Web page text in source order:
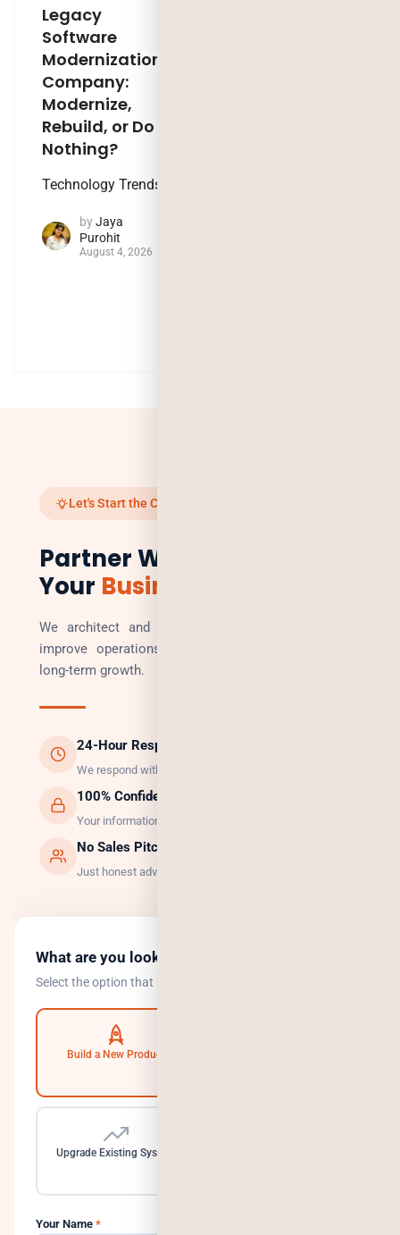
Legacy
Software
Modernization
Company:
Modernize,
Rebuild, or Do
Nothing?
Technology Trends
byJaya
Purohit
August 4, 2026
Let's Start the Conversation
Partner With Us to Scale
Your Business
We architect and build technology solutions that
improve operations, increase revenue, and enable
long-term growth.
24-Hour Response
We respond within 24 hours, guaranteed.
100% Confidential
Your information is safe with us.
No Sales Pitch
Just honest advice and the right solution.
What are you looking to do?
Select the option that best describes your goal.
Build a New Product
Upgrade Existing System
Your Name *